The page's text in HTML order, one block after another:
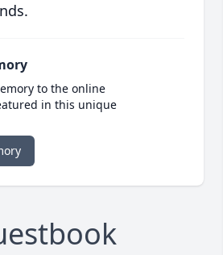
to the online
in this unique